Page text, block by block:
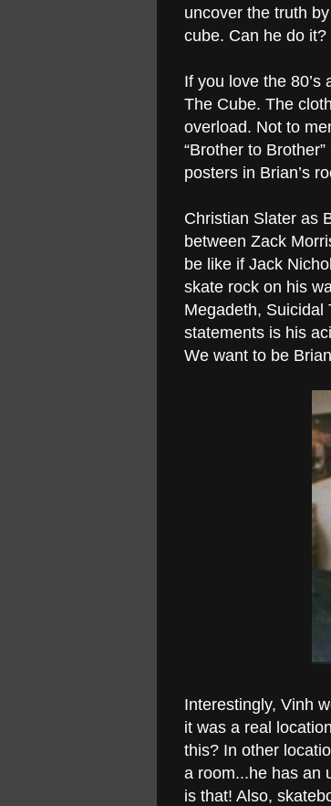
uncover the truth
cube. Can he do it?
If you love the 80’s
The Cube. The
overload. Not to
“Brother to
posters in Brian’s
Christian Slater as
between Zack
be like if Jack
skate rock on his
Megadeth, Suicidal
statements is his
We want to be
Interestingly, Vinh
it was a real
this? In other
a room...he has an
is that! Also,